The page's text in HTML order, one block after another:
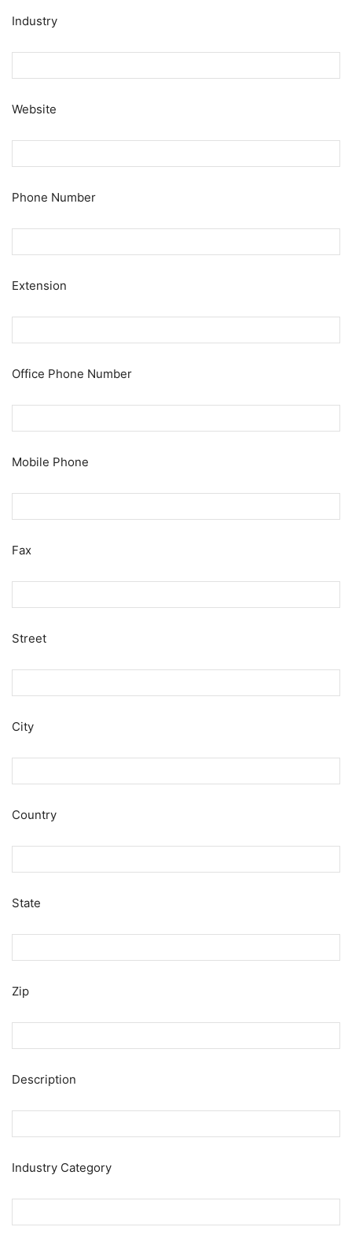
Industry
Website
Phone Number
Extension
Office Phone Number
Mobile Phone
Fax
Street
City
Country
State
Zip
Description
Industry Category